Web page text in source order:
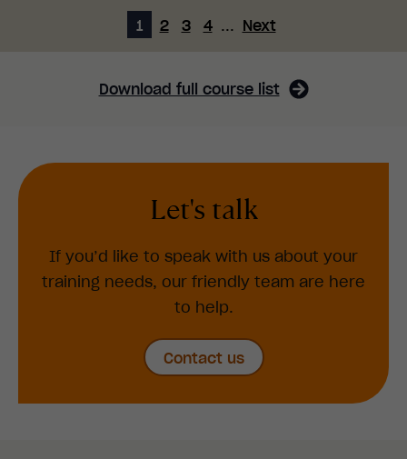
1 2 3 4 ... Next
Download full course list
Let's talk
If you’d like to speak with us about your
training needs, our friendly team are here
to help.
Contact us